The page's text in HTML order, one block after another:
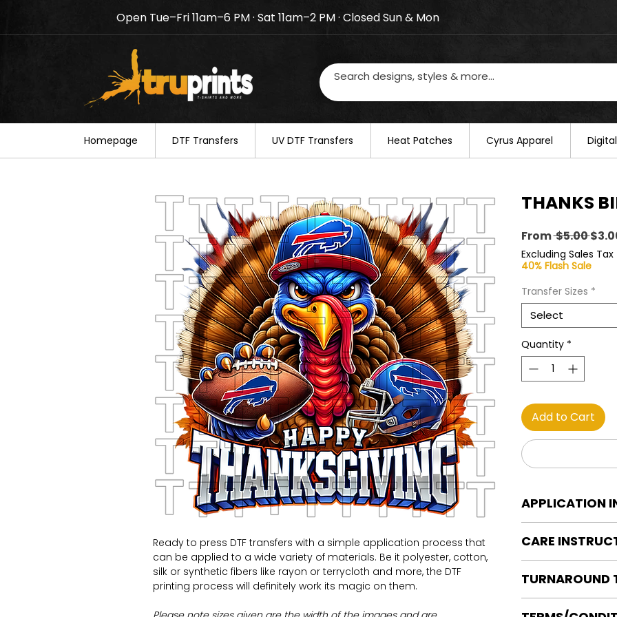
Notice: TruPrints will be closed on August 20–22. We will resume regular
your understanding.
Open Tue–Fri 11am–6 PM · Sat 11am–2 PM · Closed Sun & Mon
Homepage DTF Transfers UV DTF Transfers ​Heat Patches Cyrus Apparel
Ready to press DTF transfers with a simple application process that
can be applied to a wide variety of materials. Be it polyester, cotton,
silk or synthetic fibers like rayon or terrycloth and more, the DTF
printing process will definitely work its magic on them.
THANKS
From $5.00
Price
Excluding Sales Tax
40% Flash Sale
Transfer Sizes *
Select
Quantity *
Add to Cart
APPLICATION
Heat Press is
WE DO NOT
OR IRONS
Preheat garment
Align transfer and
CARE
Turn Garment
Machine Wash
DO NOT BLEACH
TURNAROUND